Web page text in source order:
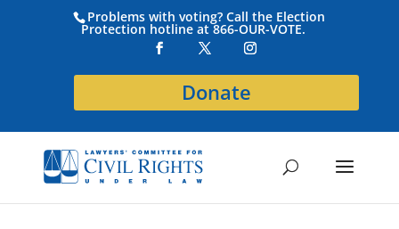
Problems with voting? Call the Election
Protection hotline at 866-OUR-VOTE.
Donate